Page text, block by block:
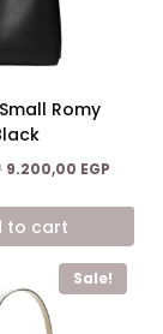
Romy
Original
was:
14.400,00 EGP.
9.200,00 EGP
is:
to cart
Sale!